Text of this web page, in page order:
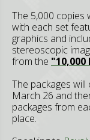
The 5,000 copies
with each set
graphics and
stereoscopic
from the "10,000
The packages will
March 26 and
packages from
place.